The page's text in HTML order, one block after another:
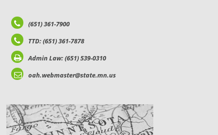
(651) 361-7900
TTD: (651) 361-7878
Admin Law: (651) 539-0310
oah.webmaster@state.mn.us
LOCATIONS